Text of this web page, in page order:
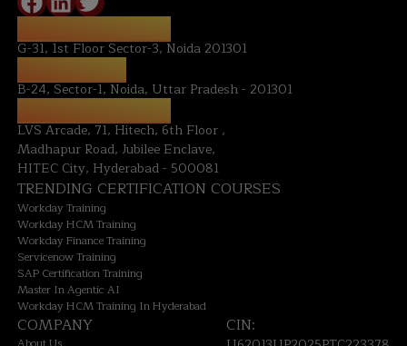
G-31, 1st Floor Sector-3, Noida 201301
B-24, Sector-1, Noida, Uttar Pradesh - 201301
LVS Arcade, 71, Hitech, 6th Floor ,
Madhapur Road, Jubilee Enclave,
HITEC City, Hyderabad - 500081
TRENDING CERTIFICATION COURSES
Workday Training
Workday HCM Training
Workday Finance Training
Servicenow Training
SAP Certification Training
Master In Agentic AI
Workday HCM Training In Hyderabad
COMPANY CIN: